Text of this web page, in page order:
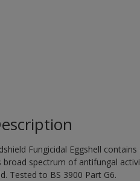
Fungicidal Eggshell
broad spectrum of antifungal
Tested to BS 3900 Part G6.